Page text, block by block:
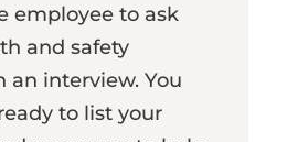
employee to ask
and safety
an interview. You
to list your